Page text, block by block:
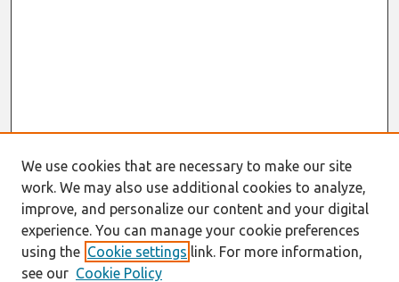
We use cookies that are necessary to make our site
work. We may also use additional cookies to analyze,
improve, and personalize our content and your digital
experience. You can manage your cookie preferences
using the Cookie settings link. For more information,
see our Cookie Policy